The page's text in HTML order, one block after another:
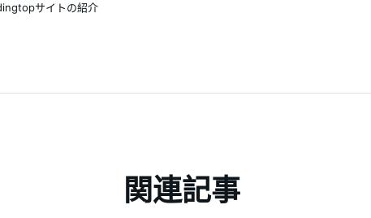
サイトの紹介
関連記事